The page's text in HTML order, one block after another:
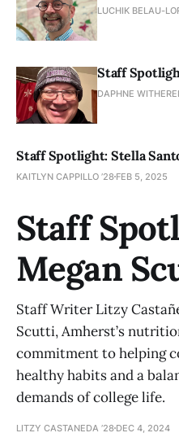
LUCHIK BELAU-
Staff
DAPHNE
Staff Spotlight: Stella
KAITLYN CAPPILLO ’28 FEB 5, 2025
Staff
Megan
Staff Writer Litzy
Scutti, Amherst’s
commitment to helping
healthy habits and a
demands of college life.
LITZY CASTANEDA ’28 DEC 4, 2024